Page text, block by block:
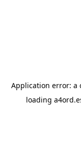
Application error: a
loading